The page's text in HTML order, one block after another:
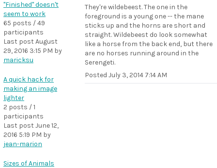
They're wildebeest. The one in the
foreground is a young one -- the mane
sticks up and the horns are short and
straight. Wildebeest do look somewhat
like a horse from the back end, but there
are no horses running around in the
Serengeti.
Posted July 3, 2014 7:14 AM
"Finished" doesn't
seem to work
65 posts / 49
participants
Last post August
29, 2016 3:15 PM by
maricksu
A quick hack for
making an image
lighter
2 posts / 1
participants
Last post June 12,
2016 5:19 PM by
jean-marion
Sizes of Animals